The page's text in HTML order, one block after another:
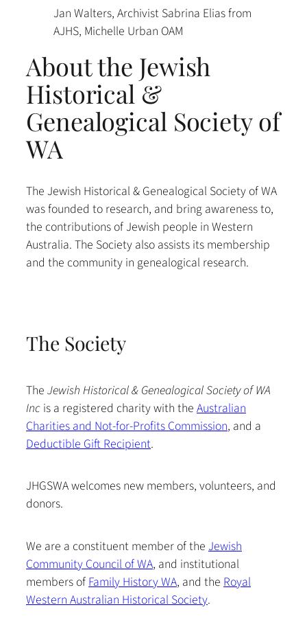
Jan Walters, Archivist Sabrina Elias from
AJHS, Michelle Urban OAM
About the Jewish
Historical &
Genealogical Society of
WA
The Jewish Historical & Genealogical Society of WA
was founded to research, and bring awareness to,
the contributions of Jewish people in Western
Australia. The Society also assists its membership
and the community in genealogical research.
The Society
The Jewish Historical & Genealogical Society of WA
Inc is a registered charity with the Australian
Charities and Not-for-Profits Commission, and a
Deductible Gift Recipient.
JHGSWA welcomes new members, volunteers, and
donors.
We are a constituent member of the Jewish
Community Council of WA, and institutional
members of Family History WA, and the Royal
Western Australian Historical Society.